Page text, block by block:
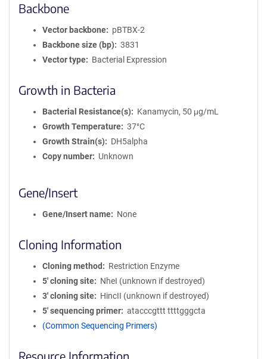
Backbone
Vector backbone
pBTBX-2
Backbone size (bp)
3831
Vector type
Bacterial Expression
Growth in Bacteria
Bacterial Resistance(s)
Kanamycin, 50 μg/mL
Growth Temperature
37°C
Growth Strain(s)
DH5alpha
Copy number
Unknown
Gene/Insert
Gene/Insert name None
Cloning Information
Cloning method
Restriction Enzyme
5′ cloning site
NheI (unknown if destroyed)
3′ cloning site
HincII (unknown if destroyed)
5′ sequencing primer
atacccgttt ttttgggcta
(Common Sequencing Primers)
Resource Information